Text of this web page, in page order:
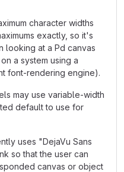
character widths
exactly, so it's
looking at a Pd canvas
a system using a
font-rendering engine).
may use variable-width
default to use for
uses "DejaVu Sans
so that the user can
canvas or object